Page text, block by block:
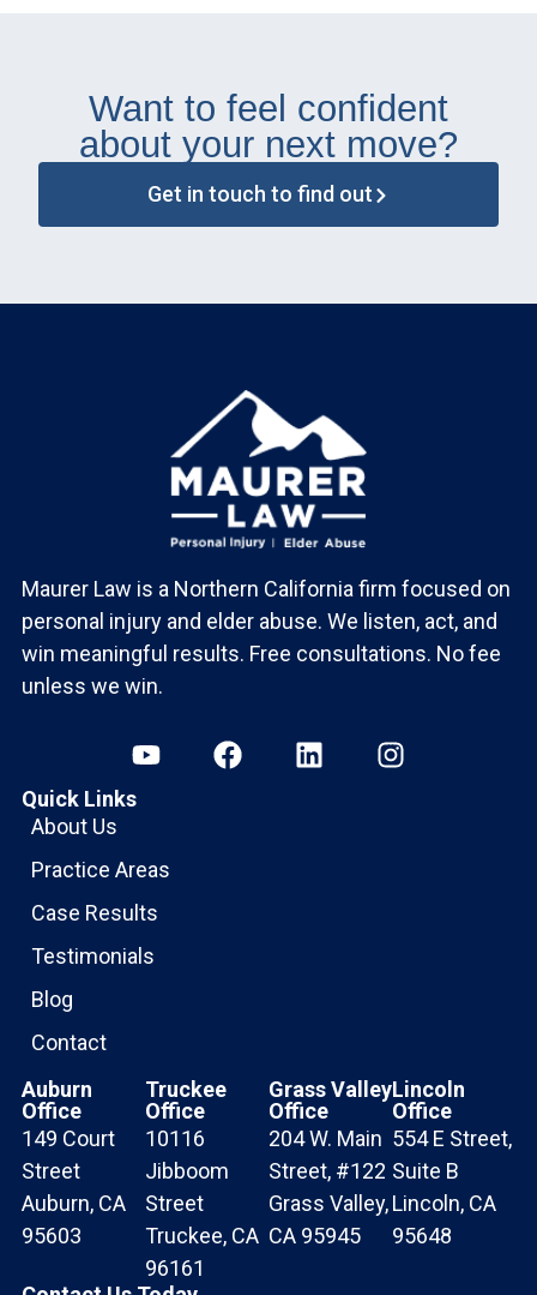
Want to feel confident
about your next move?
Get in touch to find out
Maurer Law is a Northern California firm focused on
personal injury and elder abuse. We listen, act, and
win meaningful results. Free consultations. No fee
unless we win.
Quick Links
About Us
Practice Areas
Case Results
Testimonials
Blog
Contact
Auburn
Office
149 Court
Street
Auburn, CA
95603
Truckee
Office
10116
Jibboom
Street
Truckee, CA
96161
Grass Valley
Office
204 W. Main
Street, #122
Grass Valley,
CA 95945
Lincoln
Office
554 E Street,
Suite B
Lincoln, CA
95648